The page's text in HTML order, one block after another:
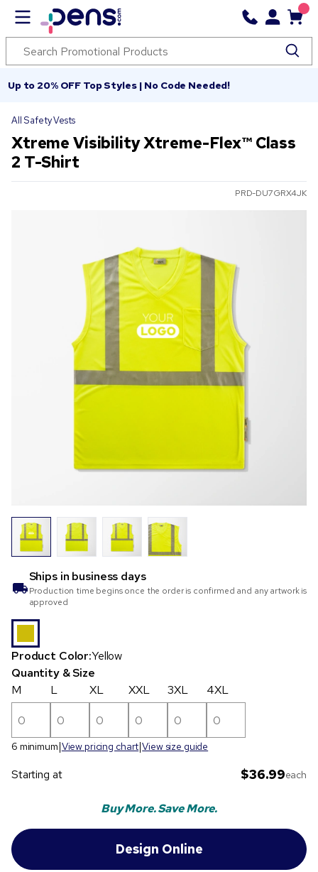
Up to 20% OFF Top Styles | No Code Needed!
All Safety Vests
Xtreme Visibility Xtreme-Flex™ Class
2 T-Shirt
PRD-DU7GRX4JK
Ships in business days
Production time begins once the order is confirmed and any artwork is
approved
Product Color:Yellow
Quantity & Size
M
L XL XXL 3XL 4XL
6 minimum View pricing chart View size guide
Starting at $36.99each
Buy More. Save More.